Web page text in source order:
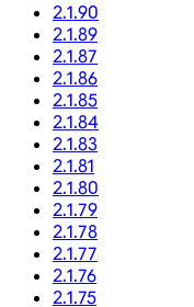
2.1.90
2.1.89
2.1.87
2.1.86
2.1.85
2.1.84
2.1.83
2.1.81
2.1.80
2.1.79
2.1.78
2.1.77
2.1.76
2.1.75